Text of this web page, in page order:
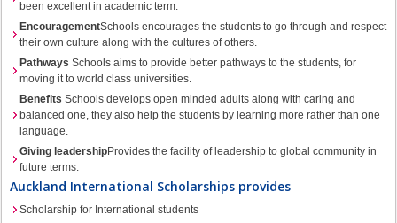
been excellent in academic term.
EncouragementSchools encourages the students to go through and respect
their own culture along with the cultures of others.
Pathways Schools aims to provide better pathways to the students, for
moving it to world class universities.
BenefitsSchools develops open minded adults along with caring and
balanced one, they also help the students by learning more rather than one
language.
Giving leadershipProvides the facility of leadership to global community in
future terms.
Auckland International Scholarships provides
Scholarship for International students